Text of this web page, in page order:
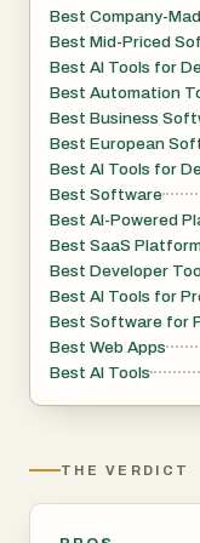
autonomy levels.
performs real
production-like
sensitive data
to AI agents.
The platform’s
knowledge base
exploratory
to generate
Over time, this
coverage and
automation or
qtrl also integrates
workflows. It
Best Company-
Best Mid-Priced
Best AI Tools for
Best Automation
Best Business
Best European
Best AI Tools for
Best Software
Best AI-Powered
Best SaaS
Best Developer
Best AI Tools for
Best Software for
Best Web Apps
Best AI Tools
THE VERDICT